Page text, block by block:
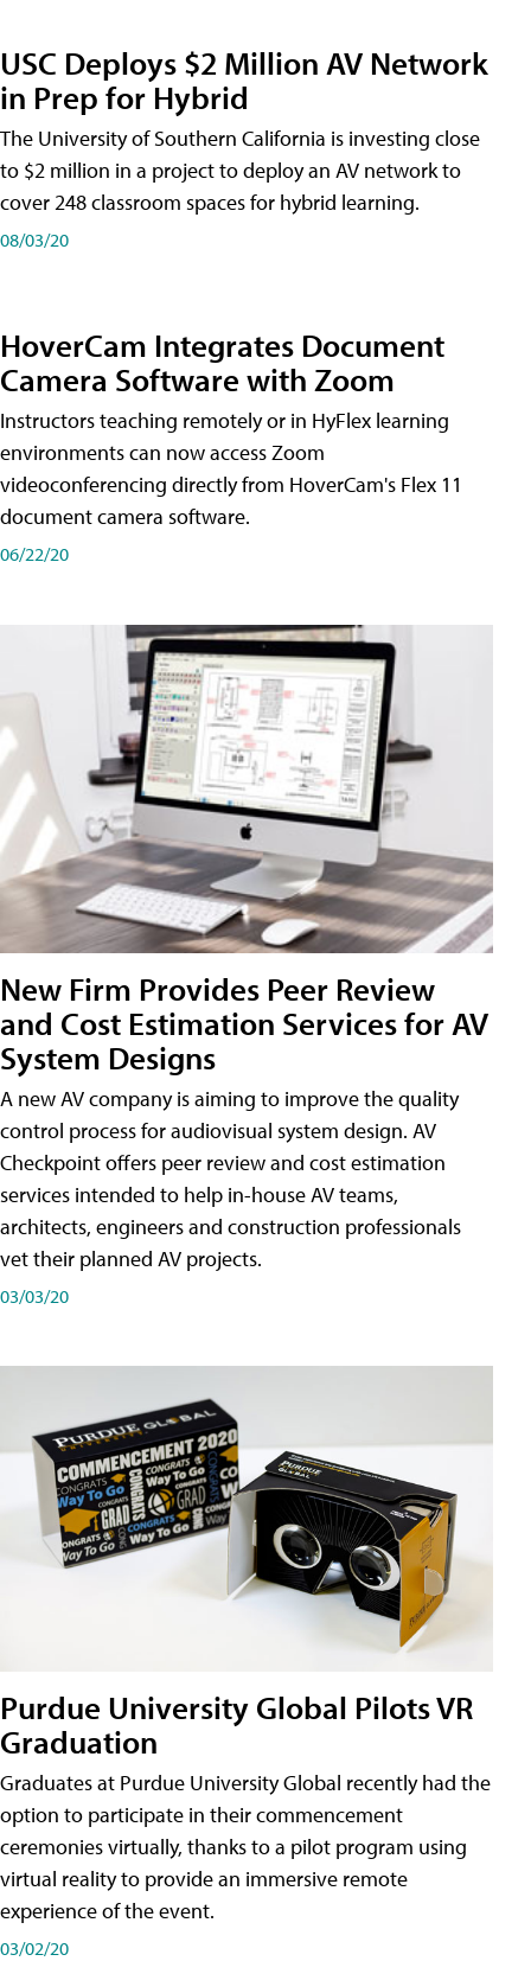
USC Deploys $2 Million AV Network
in Prep for Hybrid
The University of Southern California is investing close
to $2 million in a project to deploy an AV network to
cover 248 classroom spaces for hybrid learning.
08/03/20
HoverCam Integrates Document
Camera Software with Zoom
Instructors teaching remotely or in HyFlex learning
environments can now access Zoom
videoconferencing directly from HoverCam's Flex 11
document camera software.
06/22/20
New Firm Provides Peer Review
and Cost Estimation Services for AV
System Designs
A new AV company is aiming to improve the quality
control process for audiovisual system design. AV
Checkpoint offers peer review and cost estimation
services intended to help in-house AV teams,
architects, engineers and construction professionals
vet their planned AV projects.
03/03/20
Purdue University Global Pilots VR
Graduation
Graduates at Purdue University Global recently had the
option to participate in their commencement
ceremonies virtually, thanks to a pilot program using
virtual reality to provide an immersive remote
experience of the event.
03/02/20